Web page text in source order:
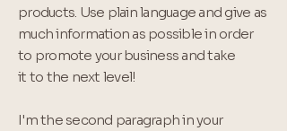
products. Use plain language and give as
much information as possible in order
to promote your business and take
it to the next level!
I'm the second paragraph in your